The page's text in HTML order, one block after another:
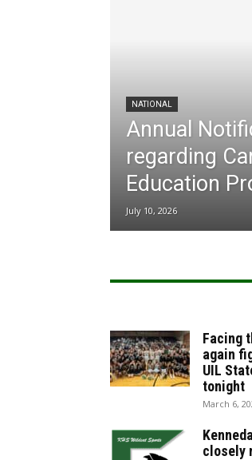
NATIONAL
Annual
regarding
Education
July 10, 2026
Facing
again
UIL
tonight
March 6,
closely